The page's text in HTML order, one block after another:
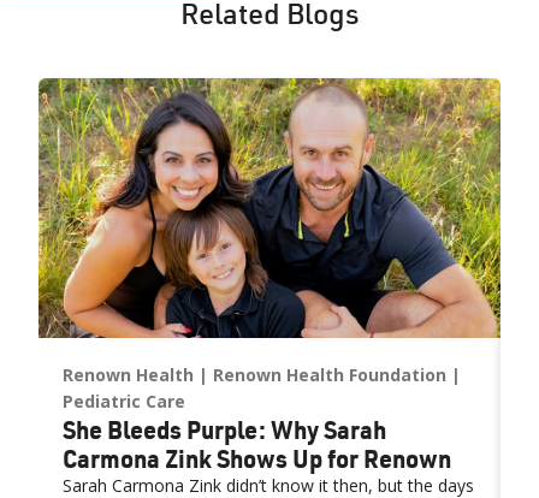
love them most,” said Paige McCall, Vice President of Women
commitment to keeping families in town for the most complex
care.”
Related Blogs
Renown Health
Renown Health Foundation
Pediatric Care
She Bleeds Purple: Why Sarah
Carmona Zink Shows Up for Renown
Sarah Carmona Zink didn’t know it then, but the days